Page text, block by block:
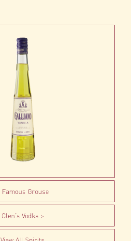
Famous Grouse
Glen’s Vodka